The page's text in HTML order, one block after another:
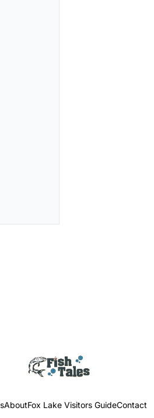
AboutFox Lake Visitors GuideContact